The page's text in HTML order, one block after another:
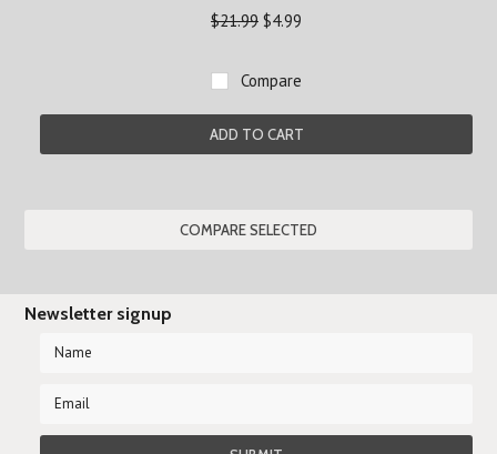
$21.99 $4.99
Compare
ADD TO CART
Newsletter signup